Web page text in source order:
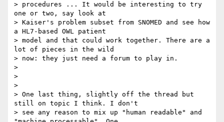
> procedures ... It would be interesting to try
one or two, say look at
> Kaiser's problem subset from SNOMED and see how
a HL7-based OWL patient
> model and that could work together. There are a
lot of pieces in the wild
> now: they just need a forum to play in.
>
>
>
> One last thing, slightly off the thread but
still on topic I think. I don't
> see any reason to mix up "human readable" and